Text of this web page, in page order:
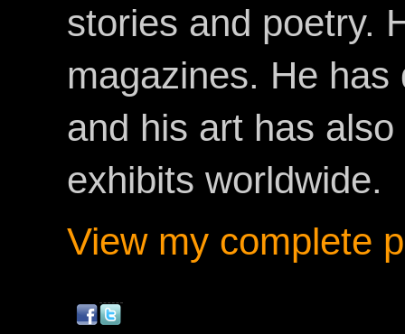
stories and poetry.
magazines. He
and his art has
exhibits worldwide.
View my complete